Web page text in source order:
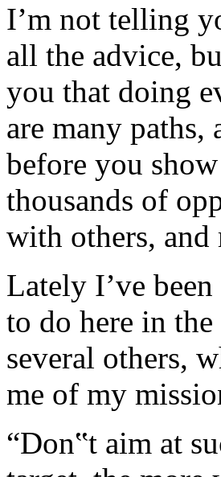
I’m not telling
all the advice,
you that doing
are many
before you
thousands of
with others, and
Lately I’ve
to do here in
several others,
me of my
“Don‟t aim at